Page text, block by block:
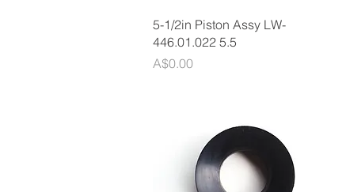
Quick View
5-1/2in Piston Assy LW-
446.01.022 5.5
Price
A$0.00